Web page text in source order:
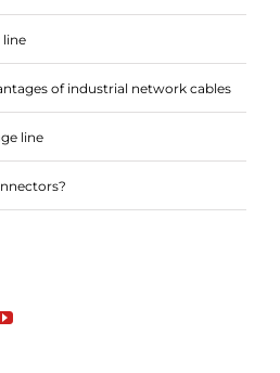
line
of industrial network cables
line